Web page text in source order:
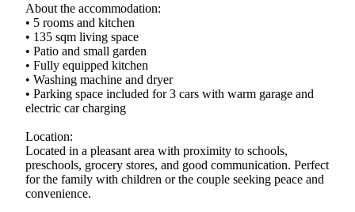
About the accommodation:
• 5 rooms and kitchen
• 135 sqm living space
• Patio and small garden
• Fully equipped kitchen
• Washing machine and dryer
• Parking space included for 3 cars with warm garage and
electric car charging
Location:
Located in a pleasant area with proximity to schools,
preschools, grocery stores, and good communication. Perfect
for the family with children or the couple seeking peace and
convenience.